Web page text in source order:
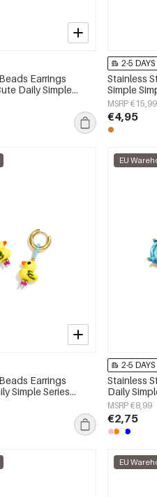
Earrings
Daily Simple
2-5 DAYS
Stainless
Simple
jewelry
MSRP €15,99
€4,95
Earrings
Simple Series
EU
2-5 DAYS
Stainless
Daily
MSRP €8,99
€2,75
EU